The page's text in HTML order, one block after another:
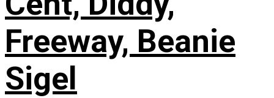
Freeway, Beanie
Sigel